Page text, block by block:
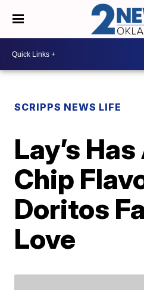
SCRIPPS NEWS LIFE
Lay’s
Chip
Doritos
Love